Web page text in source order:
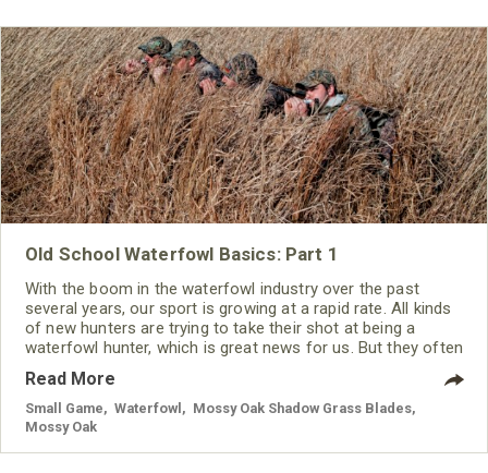
Old School Waterfowl Basics: Part 1
With the boom in the waterfowl industry over the past
several years, our sport is growing at a rapid rate. All kinds
of new hunters are trying to take their shot at being a
waterfowl hunter, which is great news for us. But they often
overlook the back-to-basics approach that is the
foundation of being a good hunter in general.
Read More
Small Game Waterfowl Mossy Oak Shadow Grass Blades
Mossy Oak